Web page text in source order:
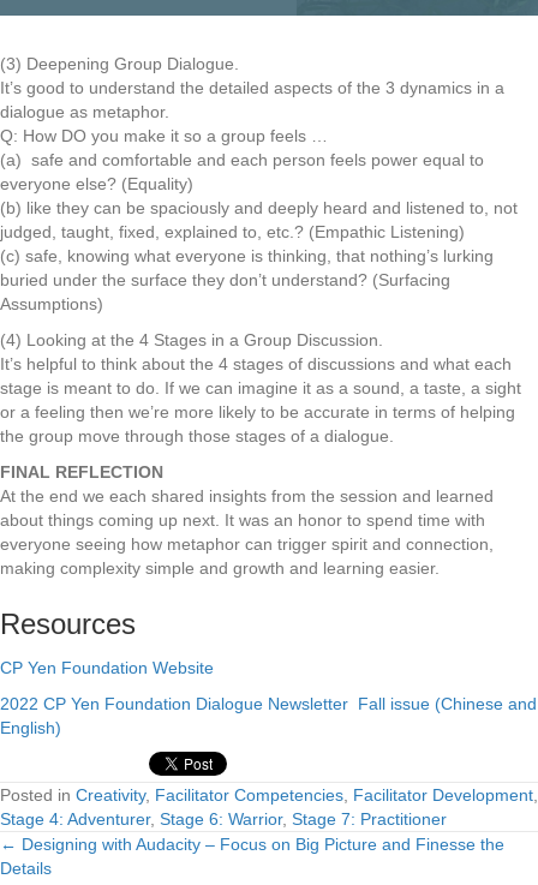
(3) Deepening Group Dialogue.
It’s good to understand the detailed aspects of the 3 dynamics in a
dialogue as metaphor.
Q: How DO you make it so a group feels …
(a) safe and comfortable and each person feels power equal to
everyone else? (Equality)
(b) like they can be spaciously and deeply heard and listened to, not
judged, taught, fixed, explained to, etc.? (Empathic Listening)
(c) safe, knowing what everyone is thinking, that nothing’s lurking
buried under the surface they don’t understand? (Surfacing
Assumptions)
(4) Looking at the 4 Stages in a Group Discussion.
It’s helpful to think about the 4 stages of discussions and what each
stage is meant to do. If we can imagine it as a sound, a taste, a sight
or a feeling then we’re more likely to be accurate in terms of helping
the group move through those stages of a dialogue.
FINAL REFLECTION
At the end we each shared insights from the session and learned
about things coming up next. It was an honor to spend time with
everyone seeing how metaphor can trigger spirit and connection,
making complexity simple and growth and learning easier.
Resources
CP Yen Foundation Website
2022 CP Yen Foundation Dialogue Newsletter Fall issue (Chinese and
English)
Posted in Creativity, Facilitator Competencies, Facilitator Development,
Stage 4: Adventurer, Stage 6: Warrior, Stage 7: Practitioner
Posts
← Designing with Audacity – Focus on Big Picture and Finesse the
Details